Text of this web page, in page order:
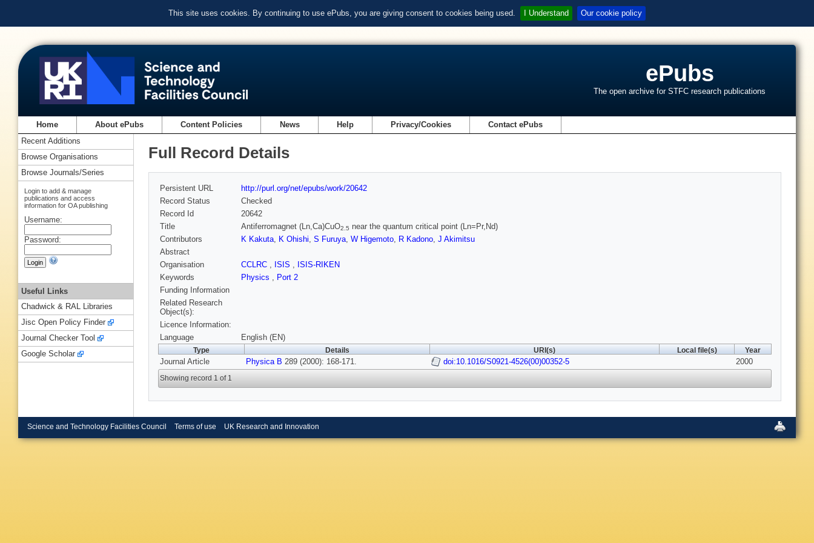
This site uses cookies. By continuing to use ePubs, you are giving consent to cookies being used. I Understand Our cookie policy
ePubs
The open archive for STFC research publications
Home About ePubs Content Policies News Help Privacy/Cookies Contact ePubs
Full Record Details
Persistent URL
http://purl.org/net/epubs/work/20642
Record Status
Checked
Record Id
20642
Title
Antiferromagnet (Ln,Ca)CuO2.5 near the quantum critical point (Ln=Pr,Nd)
Contributors
K Kakuta, K Ohishi, S Furuya, W Higemoto, R Kadono, J Akimitsu
Abstract
Organisation
CCLRC , ISIS , ISIS-RIKEN
Keywords
Physics , Port 2
Funding Information
Related Research
Object(s):
Licence Information:
Language
English (EN)
Type Details URI(s) Local file(s) Year
Journal Article Physica B 289 (2000): 168-171. doi:10.1016/S0921-4526(00)00352-5 2000
Showing record 1 of 1
Recent Additions
Browse Organisations
Browse Journals/Series
Login to add & manage
publications and access
information for OA publishing
Username:
Password:
Useful Links
Chadwick & RAL Libraries
Jisc Open Policy Finder
Journal Checker Tool
Google Scholar
Science and Technology Facilities Council Terms of use UK Research and Innovation